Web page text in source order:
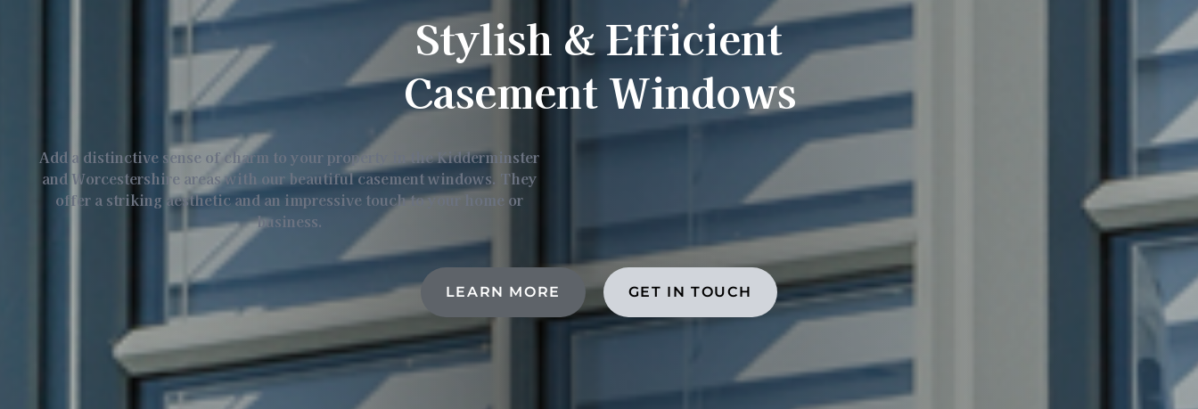
Stylish & Efficient
Casement Windows
Add a distinctive sense of charm to your property in the Kidderminster
and Worcestershire areas with our beautiful casement windows. They
offer a striking aesthetic and an impressive touch to your home or
business.
LEARN MORE GET IN TOUCH